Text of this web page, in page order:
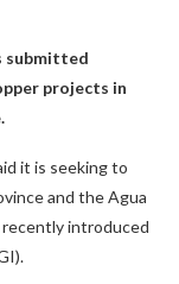
submitted
projects in
it is seeking to
and the Agua
recently introduced